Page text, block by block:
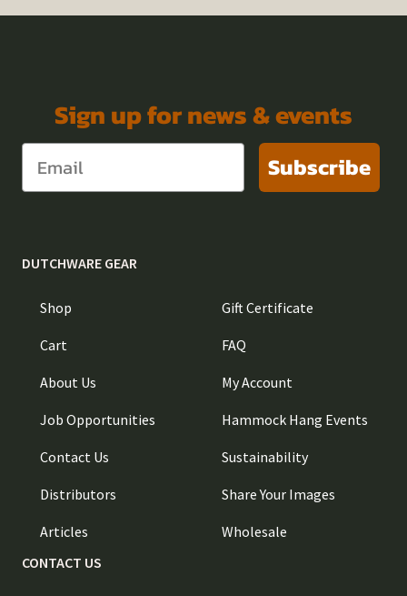
Sign up for news & events
Subscribe
DUTCHWARE GEAR
Shop
Cart
About Us
Job Opportunities
Contact Us
Distributors
Articles
Gift Certificate
FAQ
My Account
Hammock Hang Events
Sustainability
Share Your Images
Wholesale
CONTACT US